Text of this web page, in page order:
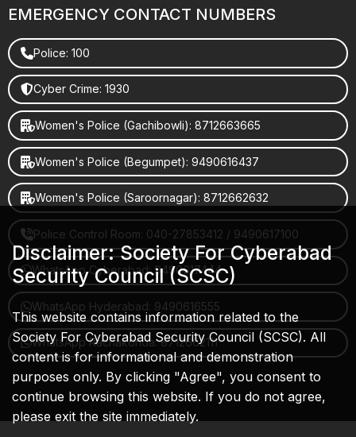
EMERGENCY CONTACT NUMBERS
Police: 100
Cyber Crime: 1930
Women's Police (Gachibowli): 8712663665
Women's Police (Begumpet): 9490616437
Women's Police (Saroornagar): 8712662632
Police Control Room: 040-27853412 / 9490617100
WhatsApp Cyberabad: 9490617444
WhatsApp Hyderabad: 9490616555
WhatsApp Rachakonda: 8712662111
Disclaimer: Society For Cyberabad
Security Council (SCSC)
This website contains information related to the
Society For Cyberabad Security Council (SCSC). All
content is for informational and demonstration
purposes only. By clicking "Agree", you consent to
continue browsing this website. If you do not agree,
please exit the site immediately.